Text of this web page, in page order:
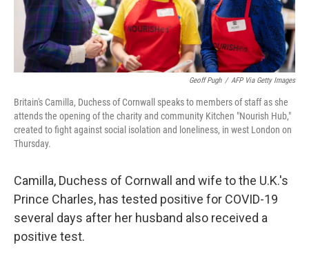
Geoff Pugh / AFP Via Getty Images
Britain's Camilla, Duchess of Cornwall speaks to members of staff as she
attends the opening of the charity and community Kitchen "Nourish Hub,"
created to fight against social isolation and loneliness, in west London on
Thursday.
Camilla, Duchess of Cornwall and wife to the U.K.'s
Prince Charles, has tested positive for COVID-19
several days after her husband also received a
positive test.